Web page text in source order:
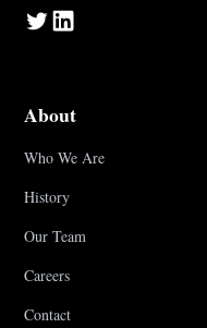
About
Who We Are
History
Our Team
Careers
Contact